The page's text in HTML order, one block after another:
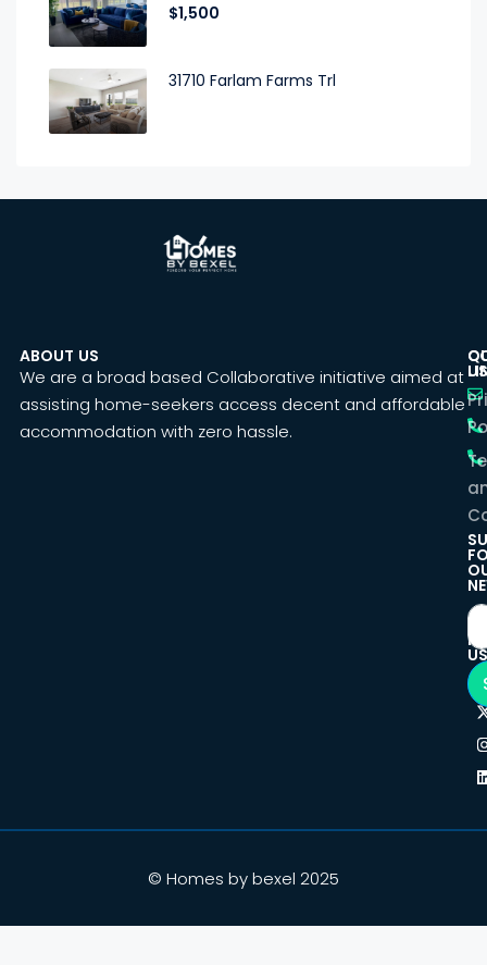
$1,500
31710 Farlam Farms Trl
ABOUT US
We are a broad based Collaborative initiative aimed at
assisting home-seekers access decent and affordable
accommodation with zero hassle.
© Homes by bexel 2025